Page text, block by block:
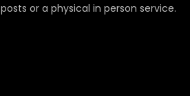
or a physical in person service.